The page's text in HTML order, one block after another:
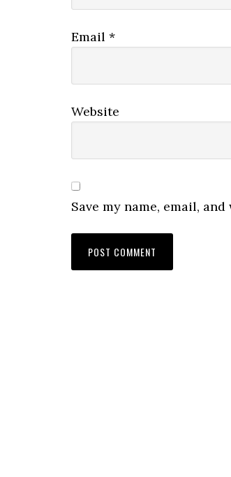
Email *
Website
Save my name, email,